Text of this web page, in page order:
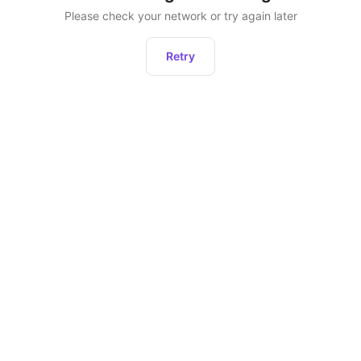
Please check your network or try again later
Retry